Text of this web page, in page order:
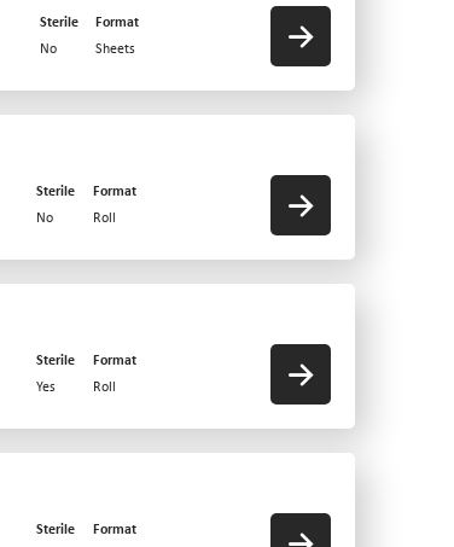
Sterile
Format
No Sheets
Sterile
Format
No Roll
Sterile
Format
Yes Roll
Sterile
Format